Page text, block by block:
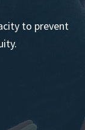
to prevent